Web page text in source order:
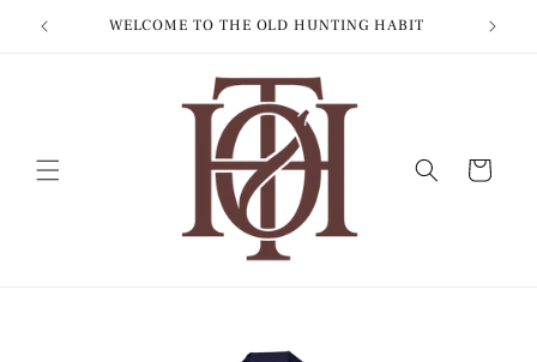
Skip to
content
WORLDWIDE SHIPPING
Cart